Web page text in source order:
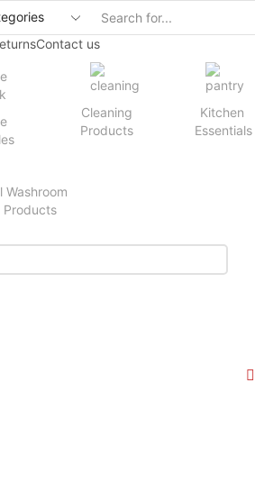
Contact us
Cleaning
Products
Kitchen
Essentials
Washroom
Products